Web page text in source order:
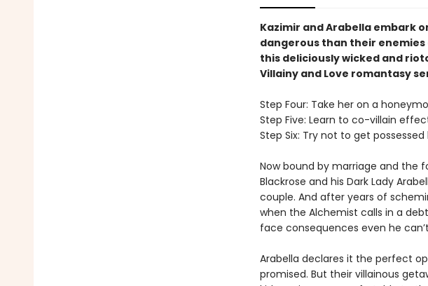
Kazimir and Arabella embark
dangerous than their
this deliciously wicked and
Villainy and Love romantasy
Step Four: Take her on a
Step Five: Learn to co-villain
Step Six: Try not to get
Now bound by marriage and the
Blackrose and his Dark Lady
couple. And after years of
when the Alchemist calls in a
face consequences even he
Arabella declares it the perfect
promised. But their villainous